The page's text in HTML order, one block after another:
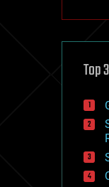
Top